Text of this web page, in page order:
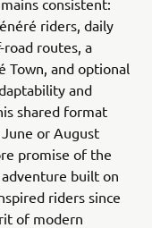
consistent:
riders, daily
routes, a
Town, and optional
and
shared format
or August
promise of the
adventure built on
riders since
of modern